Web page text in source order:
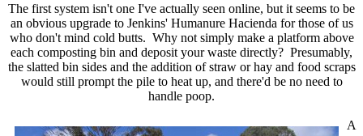
The first system isn't one I've actually seen online, but it seems to be
an obvious upgrade to Jenkins' Humanure Hacienda for those of us
who don't mind cold butts. Why not simply make a platform above
each composting bin and deposit your waste directly? Presumably,
the slatted bin sides and the addition of straw or hay and food scraps
would still prompt the pile to heat up, and there'd be no need to
handle poop.
A